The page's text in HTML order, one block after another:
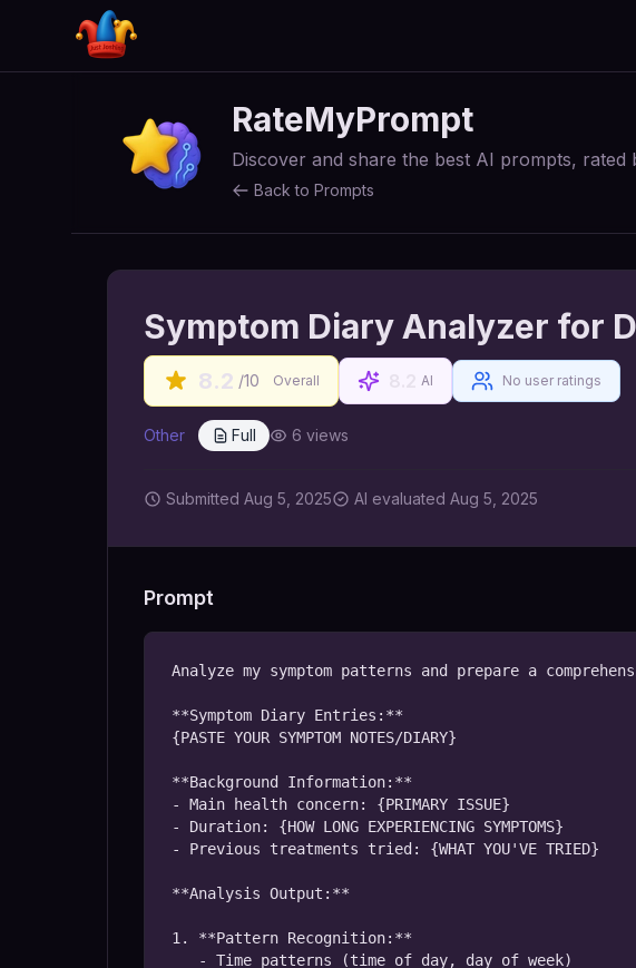
RateMyPrompt
Discover and share the best AI prompts, rated
Back to Prompts
Symptom Diary Analyzer for
8.2 /10 Overall AI No user ratings
Other Full 6 views
Submitted Aug 5, 2025 AI evaluated Aug 5, 2025
Prompt
Analyze my symptom patterns and prepare a
**Symptom Diary Entries:**
{PASTE YOUR SYMPTOM NOTES/DIARY}
**Background Information:**
- Main health concern: {PRIMARY ISSUE}
- Duration: {HOW LONG EXPERIENCING SYMPTOMS}
- Previous treatments tried: {WHAT YOU'VE TRIED}
**Analysis Output:**
1. **Pattern Recognition:**